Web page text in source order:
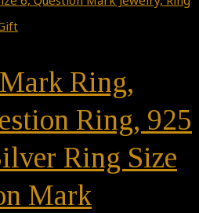
Ring,
Ring, 925
Ring Size
Mark